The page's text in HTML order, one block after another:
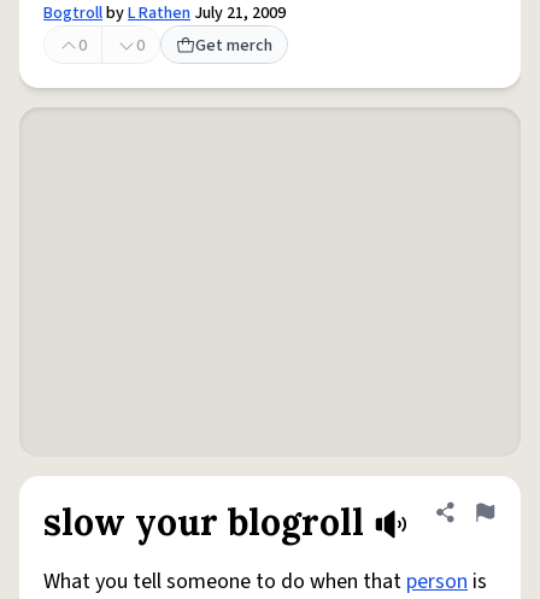
BogtrollbyL Rathen July 21, 2009
0
0 Get merch
slow your blogroll Share
Flag
What you tell someone to do when that person is